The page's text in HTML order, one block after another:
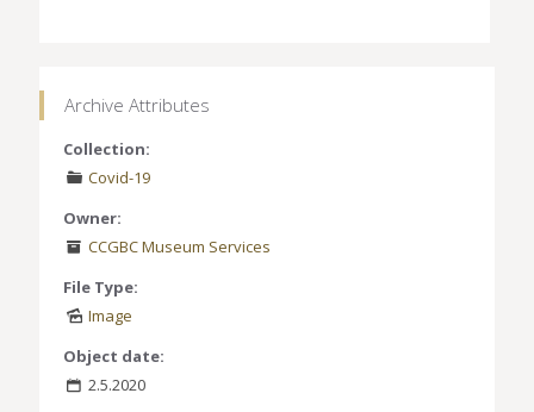
Archive Attributes
Collection:
Covid-19
Owner:
CCGBC Museum Services
File Type:
Image
Object date:
2.5.2020